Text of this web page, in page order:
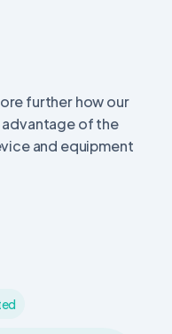
further how our
advantage of the
and equipment